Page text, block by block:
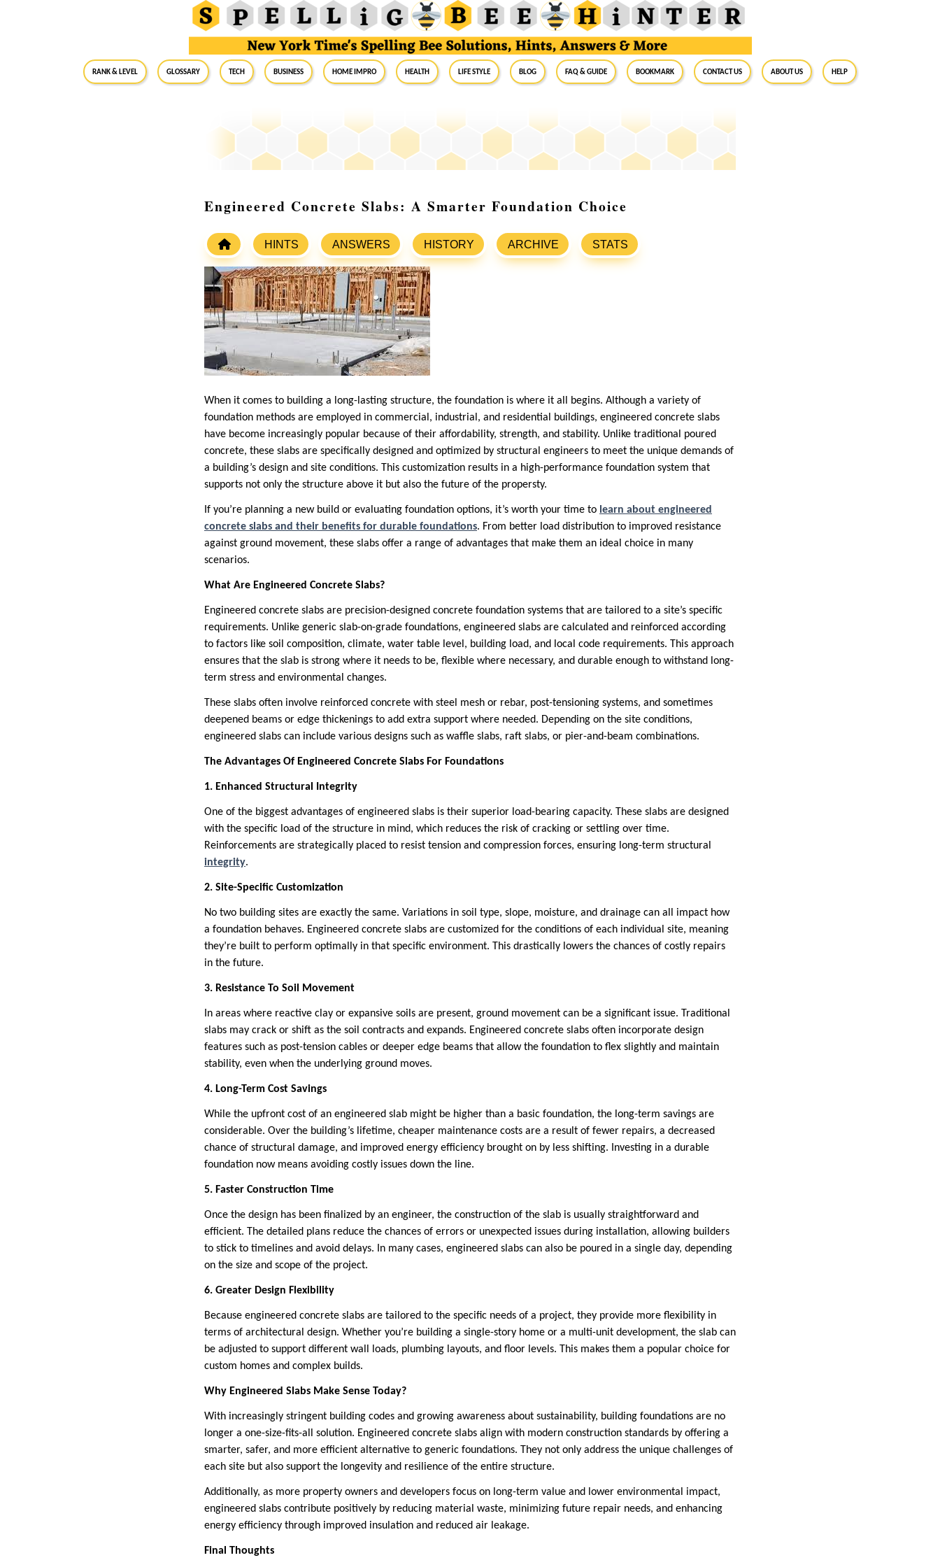
RANK & LEVEL GLOSSARY Tech Business Home Impro Health Life Style Blog FAQ & Guide BookMark Contact Us About Us Help
Engineered Concrete Slabs: A Smarter Foundation Choice
HINTS ANSWERS HISTORY ARCHIVE STATS
When it comes to building a long-lasting structure, the foundation is where it all begins. Although a variety of
foundation methods are employed in commercial, industrial, and residential buildings, engineered concrete slabs
have become increasingly popular because of their affordability, strength, and stability. Unlike traditional poured
concrete, these slabs are specifically designed and optimized by structural engineers to meet the unique demands of
a building’s design and site conditions. This customization results in a high-performance foundation system that
supports not only the structure above it but also the future of the propersty.
If you’re planning a new build or evaluating foundation options, it’s worth your time to learn about engineered
concrete slabs and their benefits for durable foundations. From better load distribution to improved resistance
against ground movement, these slabs offer a range of advantages that make them an ideal choice in many
scenarios.
What Are Engineered Concrete Slabs?
Engineered concrete slabs are precision-designed concrete foundation systems that are tailored to a site’s specific
requirements. Unlike generic slab-on-grade foundations, engineered slabs are calculated and reinforced according
to factors like soil composition, climate, water table level, building load, and local code requirements. This approach
ensures that the slab is strong where it needs to be, flexible where necessary, and durable enough to withstand long-
term stress and environmental changes.
These slabs often involve reinforced concrete with steel mesh or rebar, post-tensioning systems, and sometimes
deepened beams or edge thickenings to add extra support where needed. Depending on the site conditions,
engineered slabs can include various designs such as waffle slabs, raft slabs, or pier-and-beam combinations.
The Advantages Of Engineered Concrete Slabs For Foundations
1. Enhanced Structural Integrity
One of the biggest advantages of engineered slabs is their superior load-bearing capacity. These slabs are designed
with the specific load of the structure in mind, which reduces the risk of cracking or settling over time.
Reinforcements are strategically placed to resist tension and compression forces, ensuring long-term structural
integrity.
2. Site-Specific Customization
No two building sites are exactly the same. Variations in soil type, slope, moisture, and drainage can all impact how
a foundation behaves. Engineered concrete slabs are customized for the conditions of each individual site, meaning
they’re built to perform optimally in that specific environment. This drastically lowers the chances of costly repairs
in the future.
3. Resistance To Soil Movement
In areas where reactive clay or expansive soils are present, ground movement can be a significant issue. Traditional
slabs may crack or shift as the soil contracts and expands. Engineered concrete slabs often incorporate design
features such as post-tension cables or deeper edge beams that allow the foundation to flex slightly and maintain
stability, even when the underlying ground moves.
4. Long-Term Cost Savings
While the upfront cost of an engineered slab might be higher than a basic foundation, the long-term savings are
considerable. Over the building’s lifetime, cheaper maintenance costs are a result of fewer repairs, a decreased
chance of structural damage, and improved energy efficiency brought on by less shifting. Investing in a durable
foundation now means avoiding costly issues down the line.
5. Faster Construction Time
Once the design has been finalized by an engineer, the construction of the slab is usually straightforward and
efficient. The detailed plans reduce the chances of errors or unexpected issues during installation, allowing builders
to stick to timelines and avoid delays. In many cases, engineered slabs can also be poured in a single day, depending
on the size and scope of the project.
6. Greater Design Flexibility
Because engineered concrete slabs are tailored to the specific needs of a project, they provide more flexibility in
terms of architectural design. Whether you’re building a single-story home or a multi-unit development, the slab can
be adjusted to support different wall loads, plumbing layouts, and floor levels. This makes them a popular choice for
custom homes and complex builds.
Why Engineered Slabs Make Sense Today?
With increasingly stringent building codes and growing awareness about sustainability, building foundations are no
longer a one-size-fits-all solution. Engineered concrete slabs align with modern construction standards by offering a
smarter, safer, and more efficient alternative to generic foundations. They not only address the unique challenges of
each site but also support the longevity and resilience of the entire structure.
Additionally, as more property owners and developers focus on long-term value and lower environmental impact,
engineered slabs contribute positively by reducing material waste, minimizing future repair needs, and enhancing
energy efficiency through improved insulation and reduced air leakage.
Final Thoughts